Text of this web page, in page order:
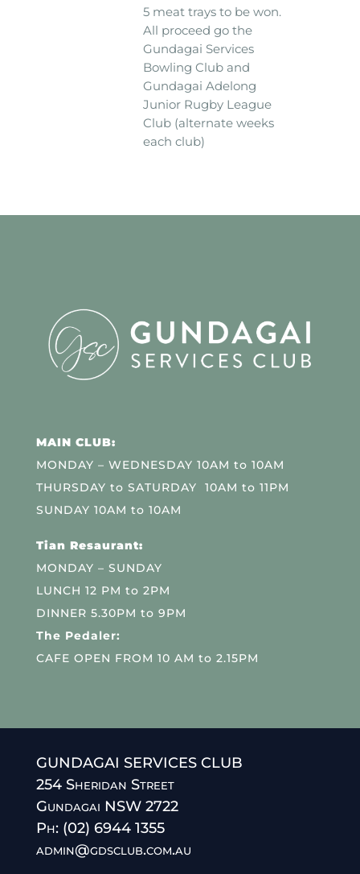
5 meat trays to be won.
All proceed go the
Gundagai Services
Bowling Club and
Gundagai Adelong
Junior Rugby League
Club (alternate weeks
each club)
MAIN CLUB:
MONDAY – WEDNESDAY 10AM to 10AM
THURSDAY to SATURDAY 10AM to 11PM
SUNDAY 10AM to 10AM
Tian Resaurant:
MONDAY – SUNDAY
LUNCH 12 PM to 2PM
DINNER 5.30PM to 9PM
The Pedaler:
CAFE OPEN FROM 10 AM to 2.15PM
GUNDAGAI SERVICES CLUB
254 Sheridan Street
Gundagai NSW 2722
Ph: (02) 6944 1355
admin@gdsclub.com.au